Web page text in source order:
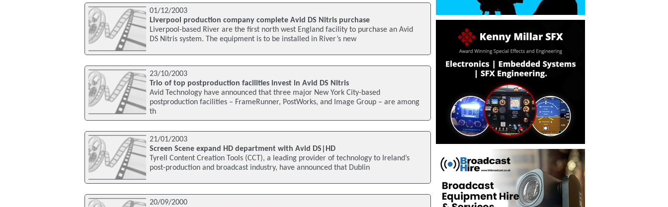
01/12/2003
Liverpool production company complete Avid DS Nitris purchase
Liverpool-based River are the first north west England facility to purchase an Avid
DS Nitris system. The equipment is to be installed in River’s new
23/10/2003
Trio of top postproduction facilities invest in Avid DS Nitris
Avid Technology have announced that three major New York City-based
postproduction facilities – FrameRunner, PostWorks, and Image Group – are among
th
21/01/2003
Screen Scene expand HD department with Avid DS|HD
Tyrell Content Creation Tools (CCT), a leading provider of technology to Ireland’s
post-production and broadcast industry, have announced that Dublin
20/09/2000